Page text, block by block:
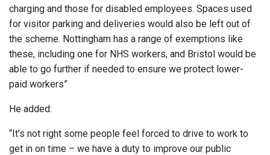
charging and those for disabled employees. Spaces used
for visitor parking and deliveries would also be left out of
the scheme. Nottingham has a range of exemptions like
these, including one for NHS workers, and Bristol would be
able to go further if needed to ensure we protect lower-
paid workers”
He added:
“It’s not right some people feel forced to drive to work to
get in on time – we have a duty to improve our public